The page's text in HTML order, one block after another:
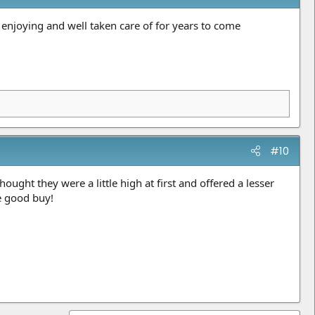
and well taken care of for years to come
#10
they were a little high at first and offered a lesser
good buy!